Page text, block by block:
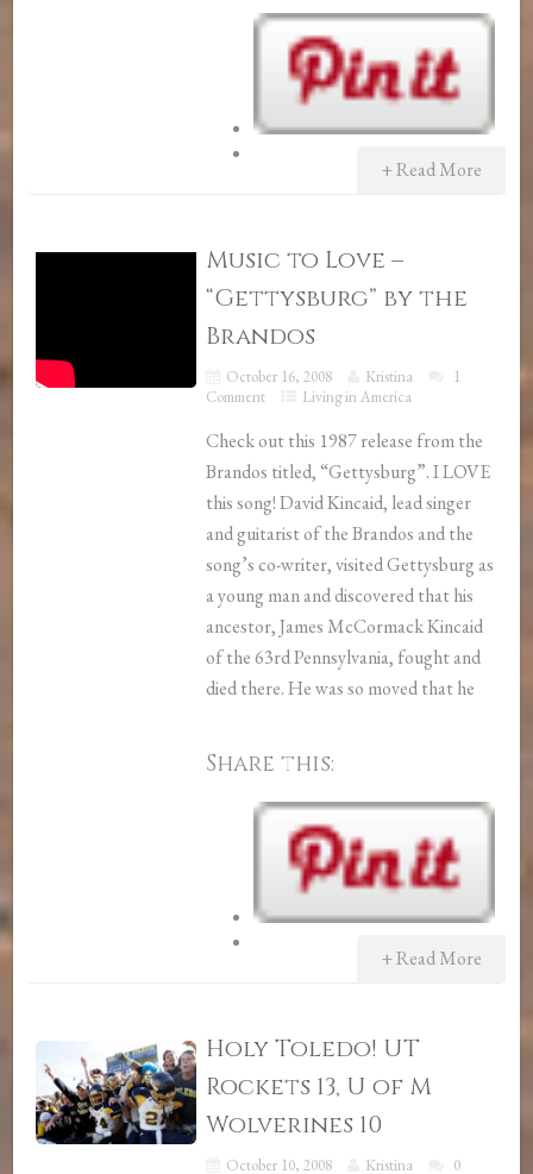
+ Read More
Music to Love –
“Gettysburg” by the
Brandos
October 16, 2008 Kristina
1
Comment
Living in America
Check out this 1987 release from the
Brandos titled, “Gettysburg”. I LOVE
this song! David Kincaid, lead singer
and guitarist of the Brandos and the
song’s co-writer, visited Gettysburg as
a young man and discovered that his
ancestor, James McCormack Kincaid
of the 63rd Pennsylvania, fought and
died there. He was so moved that he
+ Read More
Share this:
Holy Toledo! UT
Rockets 13, U of M
Wolverines 10
October 10, 2008 Kristina
0